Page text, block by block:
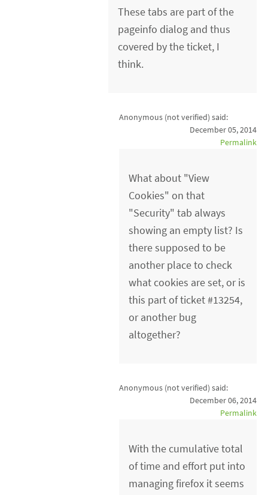
These tabs are part of the
pageinfo dialog and thus
covered by the ticket, I
think.
Anonymous (not verified) said:
December 05, 2014
Permalink
What about "View
Cookies" on that
"Security" tab always
showing an empty list? Is
there supposed to be
another place to check
what cookies are set, or is
this part of ticket #13254,
or another bug
altogether?
Anonymous (not verified) said:
December 06, 2014
Permalink
With the cumulative total
of time and effort put into
managing firefox it seems